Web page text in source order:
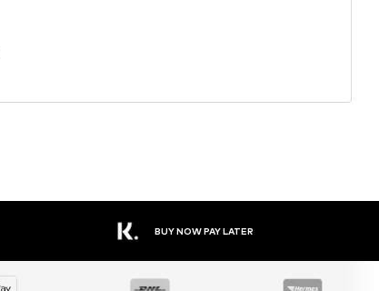
BUY NOW PAY LATER